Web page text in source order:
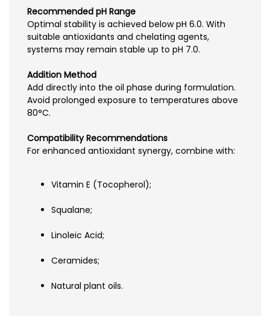
Recommended pH Range
Optimal stability is achieved below pH 6.0. With
suitable antioxidants and chelating agents,
systems may remain stable up to pH 7.0.
Addition Method
Add directly into the oil phase during formulation.
Avoid prolonged exposure to temperatures above
80°C.
Compatibility Recommendations
For enhanced antioxidant synergy, combine with:
Vitamin E (Tocopherol);
Squalane;
Linoleic Acid;
Ceramides;
Natural plant oils.